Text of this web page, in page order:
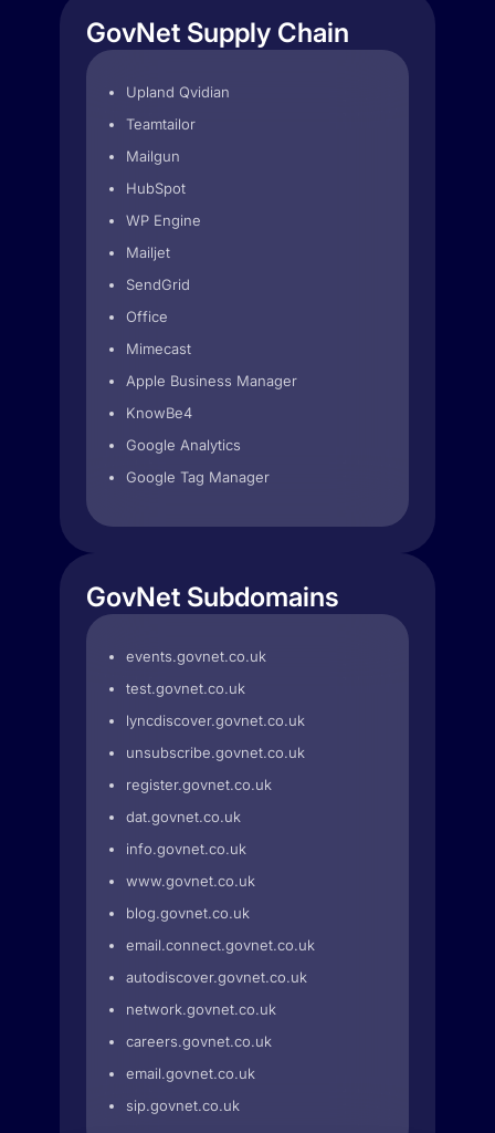
GovNet Supply Chain
Upland Qvidian
Teamtailor
Mailgun
HubSpot
WP Engine
Mailjet
SendGrid
Office
Mimecast
Apple Business Manager
KnowBe4
Google Analytics
Google Tag Manager
GovNet Subdomains
events.govnet.co.uk
test.govnet.co.uk
lyncdiscover.govnet.co.uk
unsubscribe.govnet.co.uk
register.govnet.co.uk
dat.govnet.co.uk
info.govnet.co.uk
www.govnet.co.uk
blog.govnet.co.uk
email.connect.govnet.co.uk
autodiscover.govnet.co.uk
network.govnet.co.uk
careers.govnet.co.uk
email.govnet.co.uk
sip.govnet.co.uk